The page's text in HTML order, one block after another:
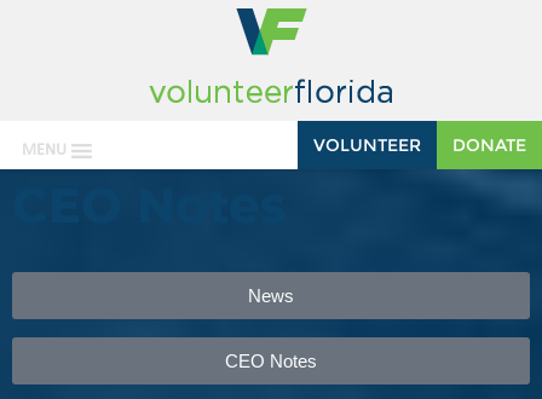
MENU DONATE
VOLUNTEER
News
CEO Notes